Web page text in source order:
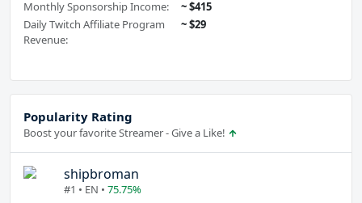
Monthly Sponsorship Income:
~ $415
Daily Twitch Affiliate Program
Revenue:
~ $29
Popularity Rating
Boost your favorite Streamer - Give a Like!
shipbroman
#1 • EN • 75.75%